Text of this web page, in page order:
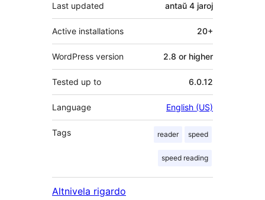
Last updated antaŭ 4 jaroj
Active installations 20+
WordPress version 2.8 or higher
Tested up to 6.0.12
Language English (US)
Tags reader speed
speed reading
Altnivela rigardo